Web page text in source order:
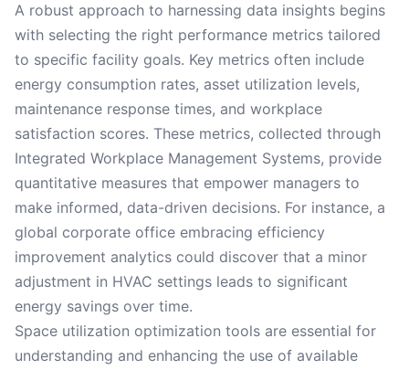
A robust approach to harnessing data insights begins
with selecting the right performance metrics tailored
to specific facility goals. Key metrics often include
energy consumption rates, asset utilization levels,
maintenance response times, and workplace
satisfaction scores. These metrics, collected through
Integrated Workplace Management Systems, provide
quantitative measures that empower managers to
make informed, data-driven decisions. For instance, a
global corporate office embracing efficiency
improvement analytics could discover that a minor
adjustment in HVAC settings leads to significant
energy savings over time.
Space utilization optimization tools are essential for
understanding and enhancing the use of available